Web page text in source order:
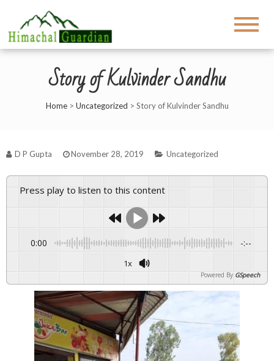
Story of Kulvinder Sandhu
Home> Uncategorized > Story of Kulvinder Sandhu
D P Gupta November 28, 2019 Uncategorized
Press play to listen to this content
0:00 -:--
1x
Powered By GSpeech